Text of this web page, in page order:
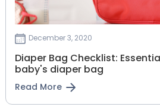
December 3, 2020
Diaper Bag Checklist:
baby's diaper bag
Read More